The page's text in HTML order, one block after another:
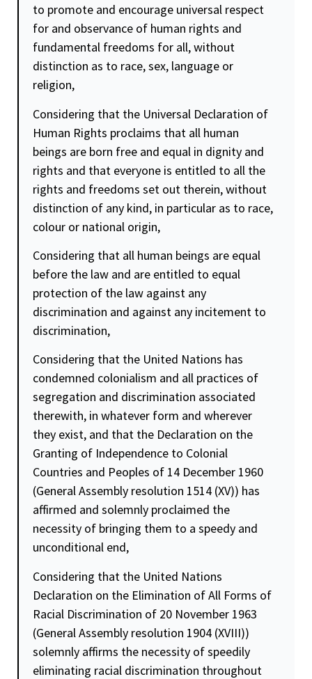
to promote and encourage universal respect
for and observance of human rights and
fundamental freedoms for all, without
distinction as to race, sex, language or
religion,
Considering that the Universal Declaration of
Human Rights proclaims that all human
beings are born free and equal in dignity and
rights and that everyone is entitled to all the
rights and freedoms set out therein, without
distinction of any kind, in particular as to race,
colour or national origin,
Considering that all human beings are equal
before the law and are entitled to equal
protection of the law against any
discrimination and against any incitement to
discrimination,
Considering that the United Nations has
condemned colonialism and all practices of
segregation and discrimination associated
therewith, in whatever form and wherever
they exist, and that the Declaration on the
Granting of Independence to Colonial
Countries and Peoples of 14 December 1960
(General Assembly resolution 1514 (XV)) has
affirmed and solemnly proclaimed the
necessity of bringing them to a speedy and
unconditional end,
Considering that the United Nations
Declaration on the Elimination of All Forms of
Racial Discrimination of 20 November 1963
(General Assembly resolution 1904 (XVIII))
solemnly affirms the necessity of speedily
eliminating racial discrimination throughout